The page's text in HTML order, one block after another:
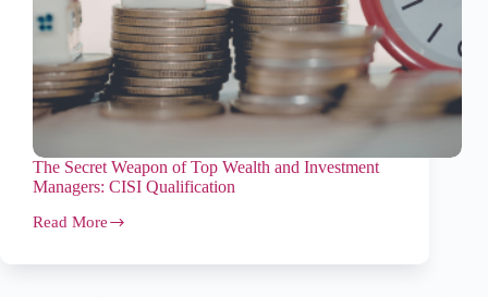
The Secret Weapon of Top Wealth and Investment
Managers: CISI Qualification
Read More